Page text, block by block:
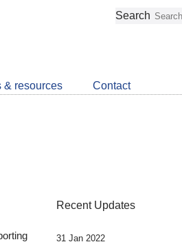
Follow
Join
LinkedIn
Get
about
CDSB
Search
& resources Contact
Recent Updates
31 Jan 2022